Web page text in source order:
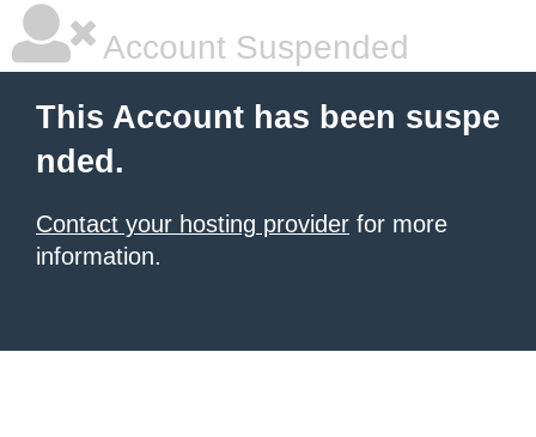
Account Suspended
This Account has been suspe
nded.
Contact your hosting provider for more
information.